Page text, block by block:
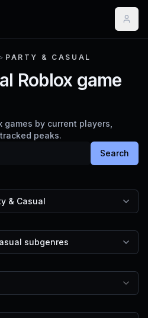
> PARTY & CASUAL
Roblox game
games by current players,
peaks.
Search
& Casual
subgenres